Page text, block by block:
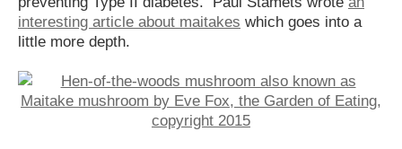
interesting article about maitakes which goes into a
little more depth.